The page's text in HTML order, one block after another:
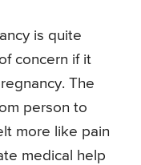
is quite
concern if it
The
person to
more like pain
medical help